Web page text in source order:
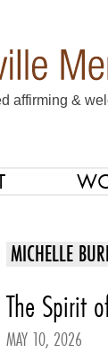
affirming &
MICHELLE
The Spirit
MAY 10, 2026